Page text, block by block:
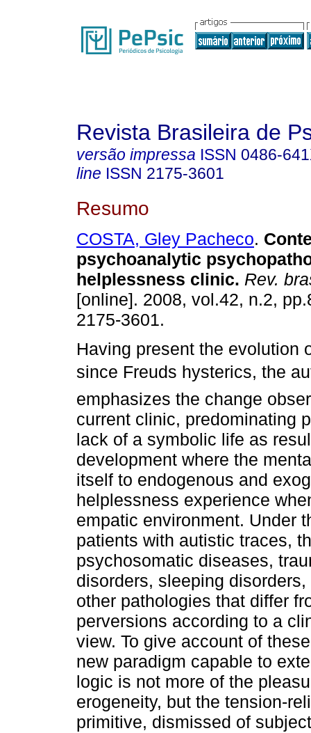
Revista Brasileira de
versão impressa ISSN 0486-
line ISSN 2175-3601
Resumo
COSTA, Gley Pacheco.
psychoanalytic
helplessness clinic. Rev.
[online]. 2008, vol.42, n.2,
2175-3601.
Having present the evolution
since Freuds hysterics, the
emphasizes the change
current clinic, predominating
lack of a symbolic life as
development where the
itself to endogenous and
helplessness experience
empatic environment. Under
patients with autistic traces,
psychosomatic diseases,
disorders, sleeping
other pathologies that differ
perversions according to a
view. To give account of
new paradigm capable to
logic is not more of the
erogeneity, but the tension-
primitive, dismissed of